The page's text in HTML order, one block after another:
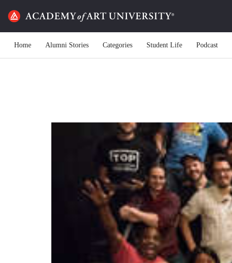
Home Alumni Stories Categories Student Life Podcast